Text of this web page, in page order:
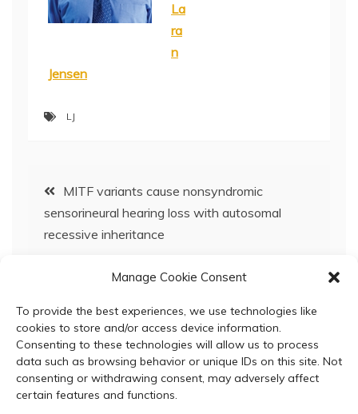
Manage Cookie Consent
To provide the best experiences, we use technologies like
cookies to store and/or access device information.
Consenting to these technologies will allow us to process
data such as browsing behavior or unique IDs on this site. Not
consenting or withdrawing consent, may adversely affect
certain features and functions.
La
ra
n
Jensen
LJ
Post
navigation
MITF variants cause nonsyndromic
sensorineural hearing loss with autosomal
recessive inheritance
Biology 2021 – Now Open for Registration!